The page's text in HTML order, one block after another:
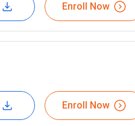
Enroll Now
Enroll Now